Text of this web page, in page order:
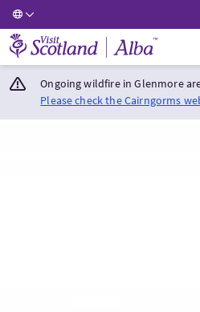
Visit Scotland Home
Ongoing wildfire in Glenmore
Please check the Cairngorms